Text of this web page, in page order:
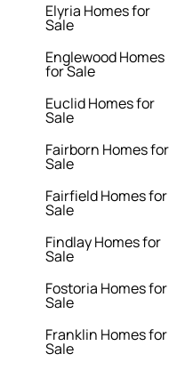
Elyria Homes for
Sale
Englewood Homes
for Sale
Euclid Homes for
Sale
Fairborn Homes for
Sale
Fairfield Homes for
Sale
Findlay Homes for
Sale
Fostoria Homes for
Sale
Franklin Homes for
Sale